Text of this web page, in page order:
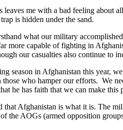
leaves me with a bad feeling about
is hidden under the sand.
what our military
more capable of fighting in
our casualties also continue to
season in Afghanistan this year,
who hamper our efforts. We
he has faith that we can make
that Afghanistan is what it is. The
the AOGs (armed opposition